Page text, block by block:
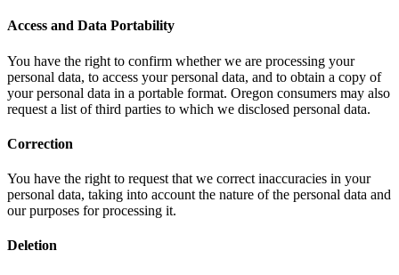
Access and Data Portability
You have the right to confirm whether we are processing your
personal data, to access your personal data, and to obtain a copy of
your personal data in a portable format. Oregon consumers may also
request a list of third parties to which we disclosed personal data.
Correction
You have the right to request that we correct inaccuracies in your
personal data, taking into account the nature of the personal data and
our purposes for processing it.
Deletion